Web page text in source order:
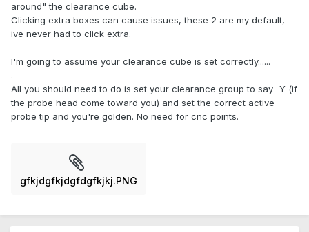
around" the clearance cube.
Clicking extra boxes can cause issues, these 2 are my default,
ive never had to click extra.
I'm going to assume your clearance cube is set correctly......
.
All you should need to do is set your clearance group to say -Y (if
the probe head come toward you) and set the correct active
probe tip and you're golden. No need for cnc points.
gfkjdgfkjdgfdgfkjkj.PNG